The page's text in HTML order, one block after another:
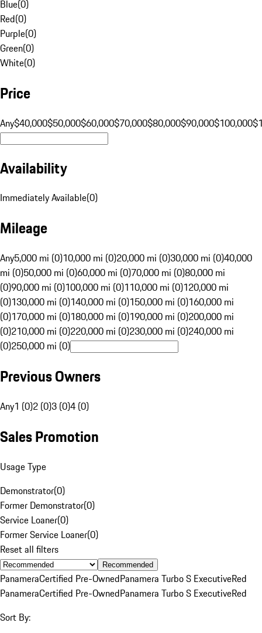
Blue(0)
Red(0)
Purple(0)
Green(0)
White(0)
Price
Any$40,000$50,000$60,000$70,000$80,000$90,000$100,000
Availability
Immediately Available(0)
Mileage
Any5,000 mi (0)10,000 mi (0)20,000 mi (0)30,000 mi (0)40,000
mi (0)50,000 mi (0)60,000 mi (0)70,000 mi (0)80,000 mi
(0)90,000 mi (0)100,000 mi (0)110,000 mi (0)120,000 mi
(0)130,000 mi (0)140,000 mi (0)150,000 mi (0)160,000 mi
(0)170,000 mi (0)180,000 mi (0)190,000 mi (0)200,000 mi
(0)210,000 mi (0)220,000 mi (0)230,000 mi (0)240,000 mi
(0)250,000 mi (0)
Previous Owners
Any1 (0)2 (0)3 (0)4 (0)
Sales Promotion
Usage Type
Demonstrator(0)
Former Demonstrator(0)
Service Loaner(0)
Former Service Loaner(0)
Reset all filters
Recommended
PanameraCertified Pre-OwnedPanamera Turbo S ExecutiveRed
PanameraCertified Pre-OwnedPanamera Turbo S ExecutiveRed
Sort By: